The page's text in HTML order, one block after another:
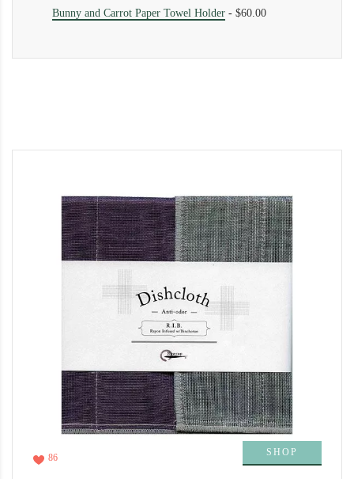
Bunny and Carrot Paper Towel Holder - $60.00
SHOP
86